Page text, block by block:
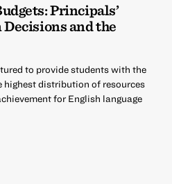
Principals’
and the
to provide students with the
highest distribution of resources
for English language